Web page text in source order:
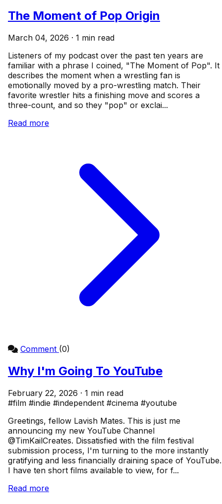
The Moment of Pop Origin
March 04, 2026 · 1 min read
Listeners of my podcast over the past ten years are
familiar with a phrase I coined, "The Moment of Pop". It
describes the moment when a wrestling fan is
emotionally moved by a pro-wrestling match. Their
favorite wrestler hits a finishing move and scores a
three-count, and so they "pop" or exclai...
Read more
Comment (0)
Why I'm Going To YouTube
February 22, 2026 · 1 min read
#film #indie #independent #cinema #youtube
Greetings, fellow Lavish Mates. This is just me
announcing my new YouTube Channel
@TimKailCreates. Dissatisfied with the film festival
submission process, I'm turning to the more instantly
gratifying and less financially draining space of YouTube.
I have ten short films available to view, for f...
Read more